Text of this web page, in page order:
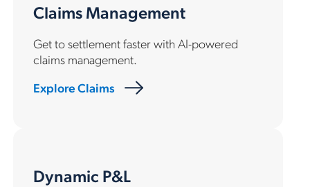
Claims Management
Get to settlement faster with AI-powered
claims management.
Explore Claims
Dynamic P&L